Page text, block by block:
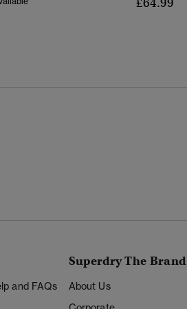
and FAQs
Superdry The Brand
About Us